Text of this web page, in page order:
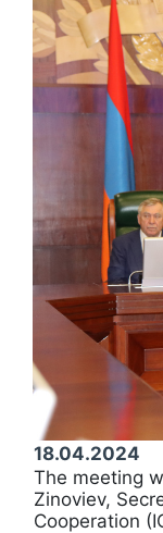
18.04.2024
The meeting
Zinoviev,
Cooperation